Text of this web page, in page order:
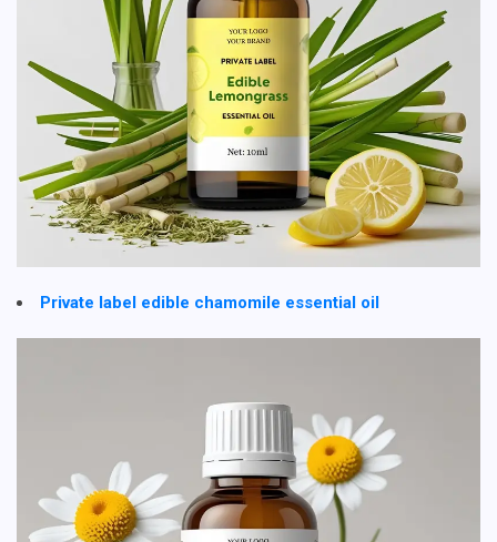
Private label edible chamomile essential oil